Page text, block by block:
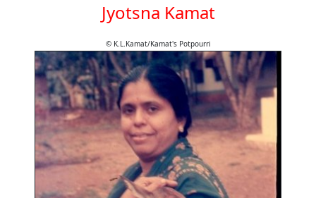
Jyotsna Kamat
© K.L.Kamat/Kamat's Potpourri